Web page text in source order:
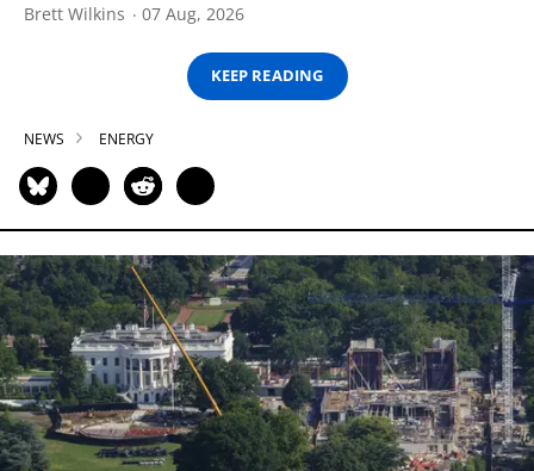
Brett Wilkins 07 Aug, 2026
KEEP READING
NEWS ENERGY